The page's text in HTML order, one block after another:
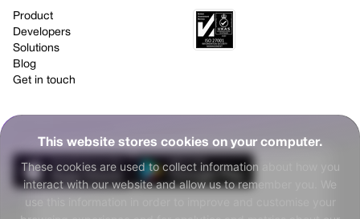
Product
Developers
Solutions
Blog
Get in touch
This website stores cookies on your computer.
These cookies are used to collect information about how you
interact with our website and allow us to remember you. We
use this information in order to improve and customise your